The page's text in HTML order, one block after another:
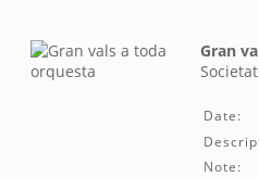
Gran
Date:
Note: